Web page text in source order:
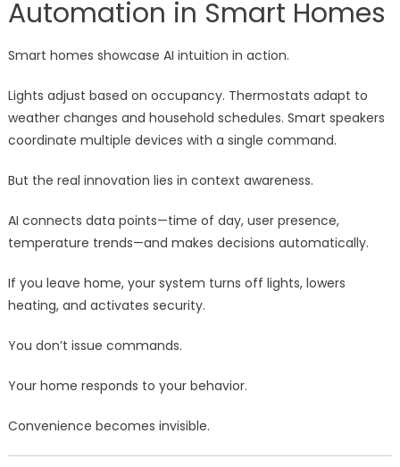
Automation in Smart Homes
Smart homes showcase AI intuition in action.
Lights adjust based on occupancy. Thermostats adapt to
weather changes and household schedules. Smart speakers
coordinate multiple devices with a single command.
But the real innovation lies in context awareness.
AI connects data points—time of day, user presence,
temperature trends—and makes decisions automatically.
If you leave home, your system turns off lights, lowers
heating, and activates security.
You don’t issue commands.
Your home responds to your behavior.
Convenience becomes invisible.